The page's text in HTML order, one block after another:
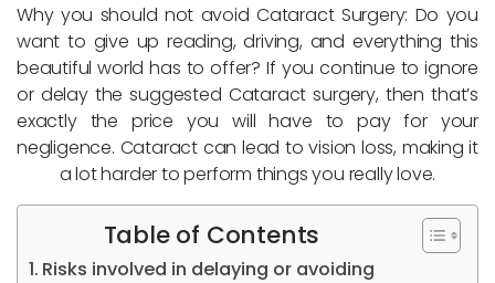
Why you should not avoid Cataract Surgery: Do you
want to give up reading, driving, and everything this
beautiful world has to offer? If you continue to ignore
or delay the suggested Cataract surgery, then that’s
exactly the price you will have to pay for your
negligence. Cataract can lead to vision loss, making it
a lot harder to perform things you really love.
Table of Contents
Risks involved in delaying or avoiding